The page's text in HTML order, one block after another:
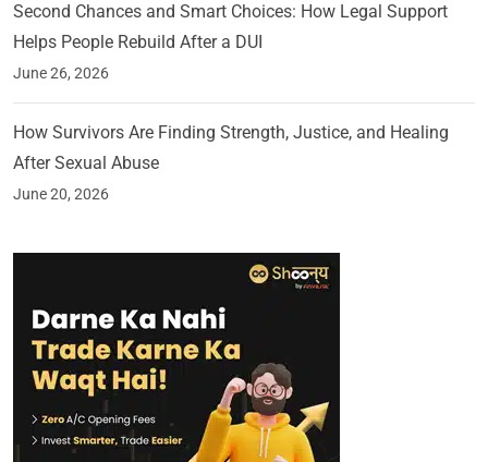
Second Chances and Smart Choices: How Legal Support
Helps People Rebuild After a DUI
June 26, 2026
How Survivors Are Finding Strength, Justice, and Healing
After Sexual Abuse
June 20, 2026